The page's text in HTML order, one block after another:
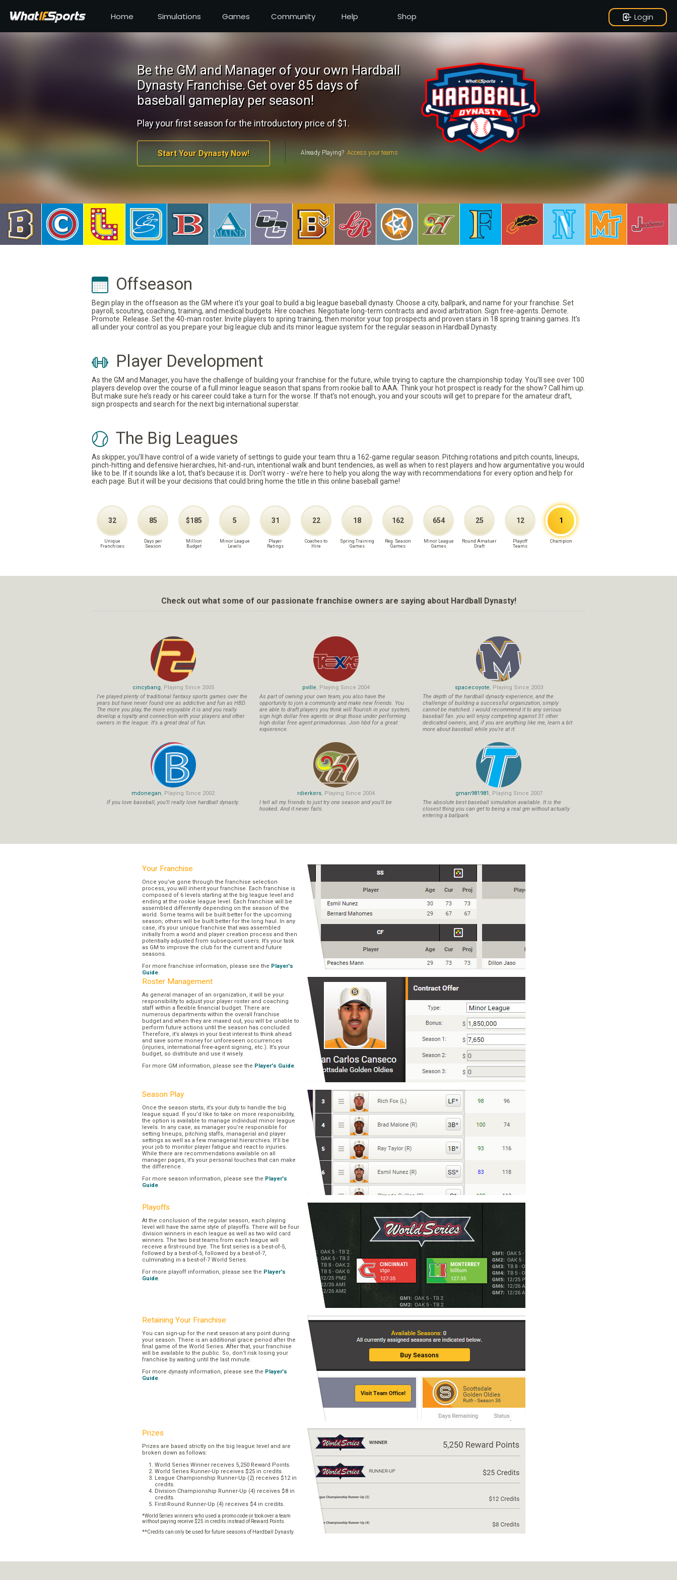
Home Simulations Games Community Help Shop Login
Be the GM and Manager of your own Hardball
Dynasty Franchise.Get over 85 days of
baseball gameplay per season!
Play your first season for the introductory price of $1.
Start Your Dynasty Now! Already Playing?
Offseason
Begin play in the offseason as the GM where it's your goal to build a big league baseball dynasty. Choose a city, ballpark, and name for your franchise. Set
payroll, scouting, coaching, training, and medical budgets. Hire coaches. Negotiate long-term contracts and avoid arbitration. Sign free-agents. Demote.
Promote. Release. Set the 40-man roster. Invite players to spring training, then monitor your top prospects and proven stars in 18 spring training games. It's
all under your control as you prepare your big league club and its minor league system for the regular season in Hardball Dynasty.
Player Development
As the GM and Manager, you have the challenge of building your franchise for the future, while trying to capture the championship today. You’ll see over 100
players develop over the course of a full minor league season that spans from rookie ball to AAA. Think your hot prospect is ready for the show? Call him up.
But make sure he’s ready or his career could take a turn for the worse. If that’s not enough, you and your scouts will get to prepare for the amateur draft,
sign prospects and search for the next big international superstar.
The Big Leagues
As skipper, you’ll have control of a wide variety of settings to guide your team thru a 162-game regular season. Pitching rotations and pitch counts, lineups,
pinch-hitting and defensive hierarchies, hit-and-run, intentional walk and bunt tendencies, as well as when to rest players and how argumentative you would
like to be. If it sounds like a lot, that’s because it is. Don't worry - we’re here to help you along the way with recommendations for every option and help for
each page. But it will be your decisions that could bring home the title in this online baseball game!
32
Unique
Franchises
85
Days per
Season
$185
Million
Budget
5
Minor League
Levels
31
Player
Ratings
22
Coaches to
Hire
18
Spring Training
Games
162
Reg. Season
Games
654
Minor League
Games
25
Round Amatuer
Draft
12
Playoff
Teams
1
Champion
Check out what some of our passionate franchise owners are saying about Hardball Dynasty!
cincybang, Playing Since 2005
I've played plenty of traditional fantasy sports games over the
years but have never found one as addictive and fun as HBD.
The more you play, the more enjoyable it is and you really
develop a loyalty and connection with your players and other
owners in the league. It's a great deal of fun.
pville, Playing Since 2004
As part of owning your own team, you also have the
opportunity to join a community and make new friends. You
are able to draft players you think will flourish in your system,
sign high dollar free agents or drop those under performing
high dollar free agent primadonnas. Join hbd for a great
expierence.
spacecoyote, Playing Since 2003
The depth of the hardball dynasty experience, and the
challenge of building a successful organization, simply
cannot be matched. i would recommend it to any serious
baseball fan. you will enjoy competing against 31 other
dedicated owners, and, if you are anything like me, learn a bit
more about baseball while you're at it.
mdonegan, Playing Since 2002
If you love baseball, you'll really love hardball dynasty.
rdierkers, Playing Since 2004
I tell all my friends to just try one season and you'll be
hooked. And it never fails.
gman981981 , Playing Since 2007
The absolute best baseball simulation available. It is the
closest thing you can get to being a real gm without actually
entering a ballpark.
Your Franchise
Once you’ve gone through the franchise selection
process, you will inherit your franchise. Each franchise is
composed of 6 levels starting at the big league level and
ending at the rookie league level. Each franchise will be
assembled differently depending on the season of the
world. Some teams will be built better for the upcoming
season; others will be built better for the long haul. In any
case, it’s your unique franchise that was assembled
initially from a world and player creation process and then
potentially adjusted from subsequent users. It’s your task
as GM to improve the club for the current and future
seasons.
For more franchise information, please see the Player's
Guide.
Roster Management
As general manager of an organization, it will be your
responsibility to adjust your player roster and coaching
staff within a flexible financial budget. There are
numerous departments within the overall franchise
budget and when they are maxed out, you will be unable to
perform future actions until the season has concluded.
Therefore, it’s always in your best interest to think ahead
and save some money for unforeseen occurrences
(injuries, international free-agent signing, etc.). It’s your
budget, so distribute and use it wisely.
For more GM information, please see the Player's Guide.
Season Play
Once the season starts, it’s your duty to handle the big
league squad. If you’d like to take on more responsibility,
the option is available to manage individual minor league
levels. In any case, as manager you’re responsible for
setting lineups, pitching staffs, managerial and player
settings as well as a few managerial hierarchies. It’ll be
your job to monitor player fatigue and react to injuries.
While there are recommendations available on all
manager pages, it’s your personal touches that can make
the difference.
For more season information, please see the Player's
Guide.
Playoffs
At the conclusion of the regular season, each playing
level will have the same style of playoffs. There will be four
division winners in each league as well as two wild card
winners. The two best teams from each league will
receive a first-round bye. The first series is a best-of-5,
followed by a best-of-5, followed by a best-of-7,
culminating in a best-of-7 World Series.
For more playoff information, please see the Player's
Guide.
Retaining Your Franchise
You can sign-up for the next season at any point during
your season. There is an additional grace period after the
final game of the World Series. After that, your franchise
will be available to the public. So, don’t risk losing your
franchise by waiting until the last minute.
For more dynasty information, please see the Player's
Guide.
Prizes
Prizes are based strictly on the big league level and are
broken down as follows:
World Series Winner receives 5,250 Reward Points.
World Series Runner-Up receives $25 in credits.
League Championship Runner-Up (2) receives $12 in
credits.
Division Championship Runner-Up (4) receives $8 in
credits.
First-Round Runner-Up (4) receives $4 in credits.
*World Series winners who used a promo code or took over a team
without paying receive $25 in credits instead of Reward Points.
**Credits can only be used for future seasons of Hardball Dynasty.